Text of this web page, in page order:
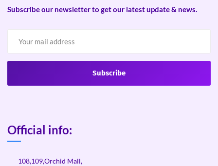
Subscribe our newsletter to get our latest update & news.
Official info:
108,109,Orchid Mall,